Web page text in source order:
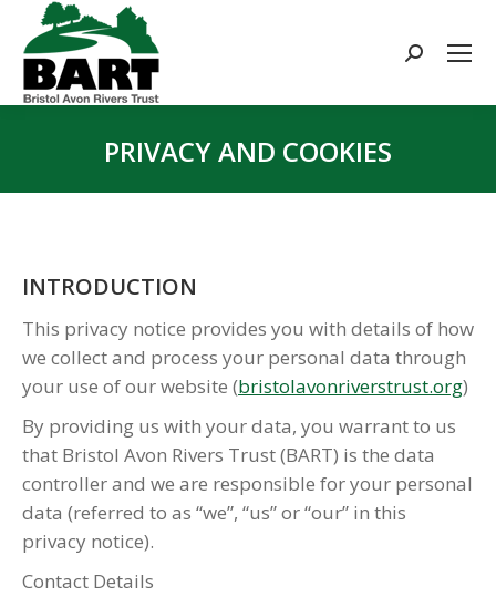
Search:
PRIVACY AND COOKIES
INTRODUCTION
This privacy notice provides you with details of how
we collect and process your personal data through
your use of our website (bristolavonriverstrust.org)
By providing us with your data, you warrant to us
that Bristol Avon Rivers Trust (BART) is the data
controller and we are responsible for your personal
data (referred to as “we”, “us” or “our” in this
privacy notice).
Contact Details